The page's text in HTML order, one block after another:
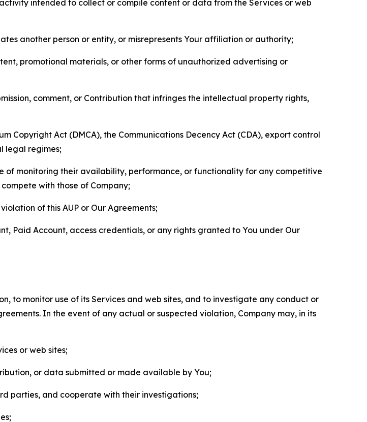
intended to collect or compile content or data from the Services or web
another person or entity, or misrepresents Your affiliation or authority;
promotional materials, or other forms of unauthorized advertising or
comment, or Contribution that infringes the intellectual property rights,
Copyright Act (DMCA), the Communications Decency Act (CDA), export control
legal regimes;
of monitoring their availability, performance, or functionality for any competitive
with those of Company;
of this AUP or Our Agreements;
Paid Account, access credentials, or any rights granted to You under Our
to monitor use of its Services and web sites, and to investigate any conduct or
In the event of any actual or suspected violation, Company may, in its
or web sites;
or data submitted or made available by You;
parties, and cooperate with their investigations;